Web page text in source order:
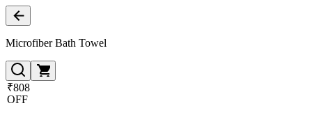
Microfiber Bath Towel
₹808
OFF